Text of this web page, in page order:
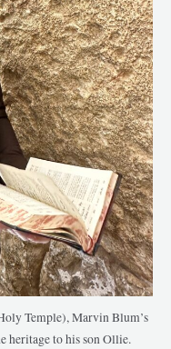
Temple), Marvin Blum’s
heritage to his son Ollie.